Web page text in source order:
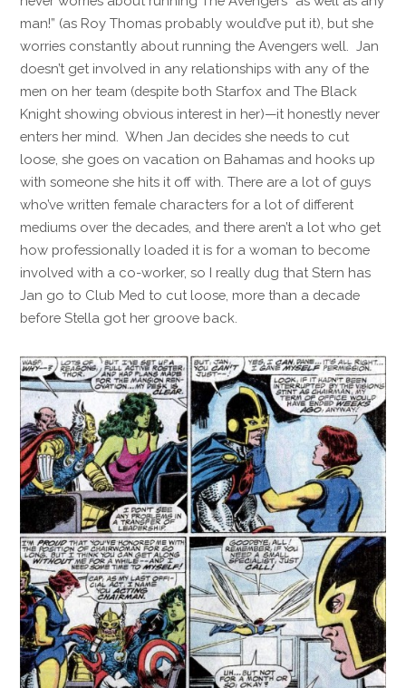
man!” (as Roy Thomas probably would’ve put it), but she
worries constantly about running the Avengers well. Jan
doesn’t get involved in any relationships with any of the
men on her team (despite both Starfox and The Black
Knight showing obvious interest in her)—it honestly never
enters her mind. When Jan decides she needs to cut
loose, she goes on vacation on Bahamas and hooks up
with someone she hits it off with. There are a lot of guys
who’ve written female characters for a lot of different
mediums over the decades, and there aren’t a lot who get
how professionally loaded it is for a woman to become
involved with a co-worker, so I really dug that Stern has
Jan go to Club Med to cut loose, more than a decade
before Stella got her groove back.